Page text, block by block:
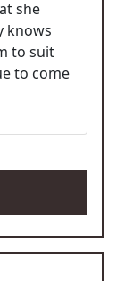
she
knows
to suit
to come